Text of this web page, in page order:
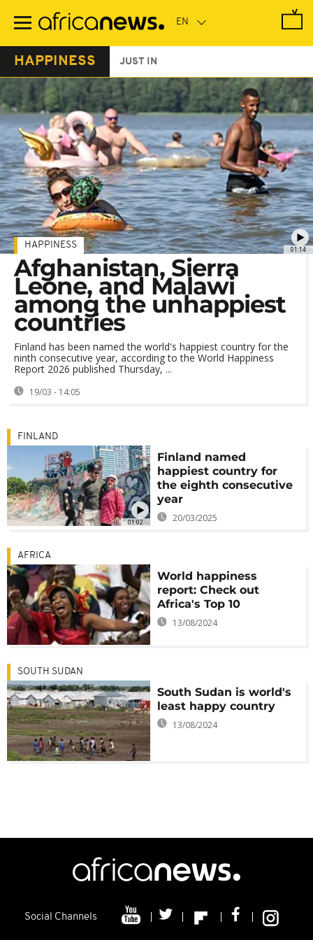
main
HAPPINESS JUST IN
01:14
HAPPINESS
Afghanistan, Sierra
Leone, and Malawi
among the unhappiest
countries
Finland has been named the world's happiest country for the
ninth consecutive year, according to the World Happiness
Report 2026 published Thursday, ...
19/03 - 14:05
01:02
FINLAND
Finland named
happiest country for
the eighth consecutive
year
20/03/2025
AFRICA
World happiness
report: Check out
Africa's Top 10
13/08/2024
SOUTH SUDAN
South Sudan is world's
least happy country
13/08/2024
Social Channels